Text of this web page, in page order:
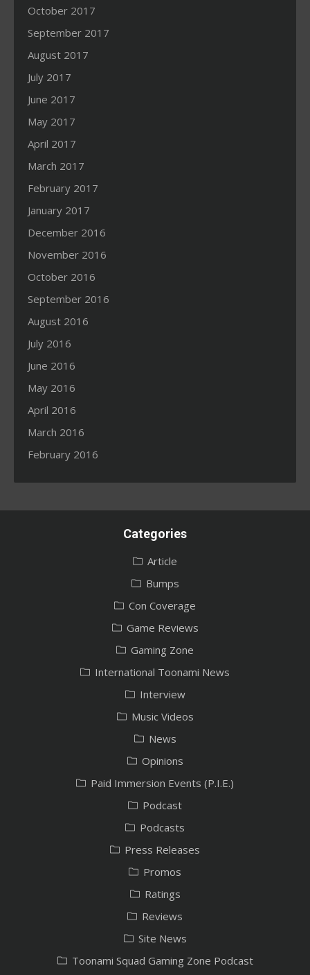
October 2017
September 2017
August 2017
July 2017
June 2017
May 2017
April 2017
March 2017
February 2017
January 2017
December 2016
November 2016
October 2016
September 2016
August 2016
July 2016
June 2016
May 2016
April 2016
March 2016
February 2016
Categories
Article
Bumps
Con Coverage
Game Reviews
Gaming Zone
International Toonami News
Interview
Music Videos
News
Opinions
Paid Immersion Events (P.I.E.)
Podcast
Podcasts
Press Releases
Promos
Ratings
Reviews
Site News
Toonami Squad Gaming Zone Podcast